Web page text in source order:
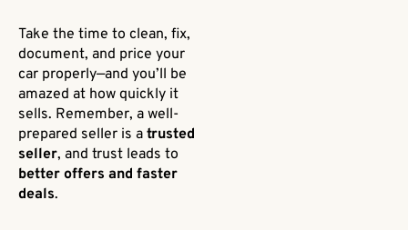
Take the time to clean, fix,
document, and price your
car properly—and you’ll be
amazed at how quickly it
sells. Remember, a well-
prepared seller is a trusted
seller, and trust leads to
better offers and faster
deals.